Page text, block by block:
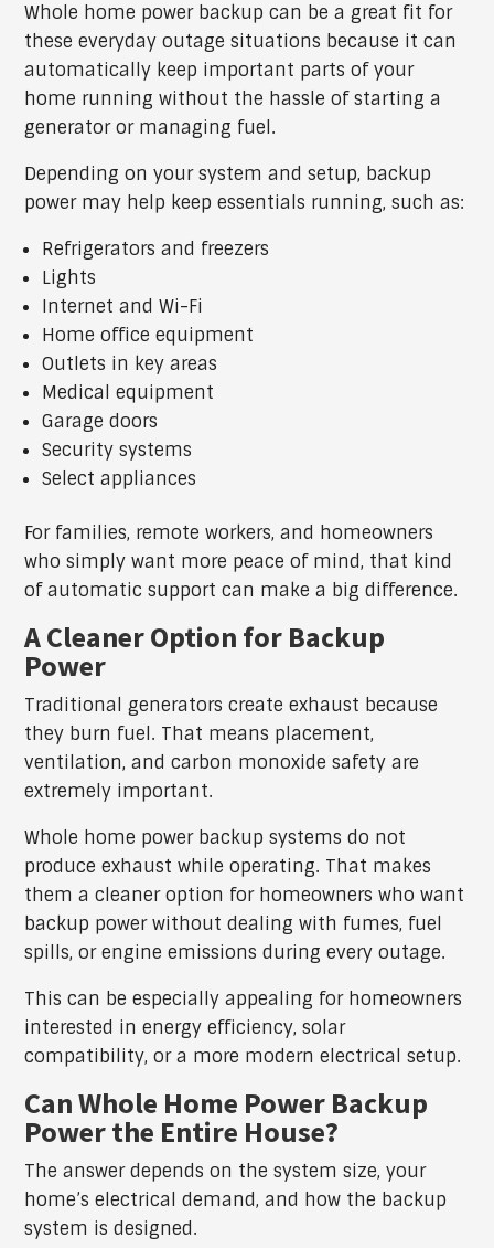
Whole home power backup can be a great fit for
these everyday outage situations because it can
automatically keep important parts of your
home running without the hassle of starting a
generator or managing fuel.
Depending on your system and setup, backup
power may help keep essentials running, such as:
Refrigerators and freezers
Lights
Internet and Wi-Fi
Home office equipment
Outlets in key areas
Medical equipment
Garage doors
Security systems
Select appliances
For families, remote workers, and homeowners
who simply want more peace of mind, that kind
of automatic support can make a big difference.
A Cleaner Option for Backup
Power
Traditional generators create exhaust because
they burn fuel. That means placement,
ventilation, and carbon monoxide safety are
extremely important.
Whole home power backup systems do not
produce exhaust while operating. That makes
them a cleaner option for homeowners who want
backup power without dealing with fumes, fuel
spills, or engine emissions during every outage.
This can be especially appealing for homeowners
interested in energy efficiency, solar
compatibility, or a more modern electrical setup.
Can Whole Home Power Backup
Power the Entire House?
The answer depends on the system size, your
home’s electrical demand, and how the backup
system is designed.